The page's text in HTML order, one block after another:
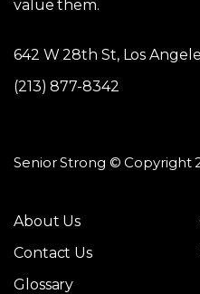
value them.
642 W 28th St, Los
(213) 877-8342
Senior Strong © Copyright
About Us
Contact Us
Glossary